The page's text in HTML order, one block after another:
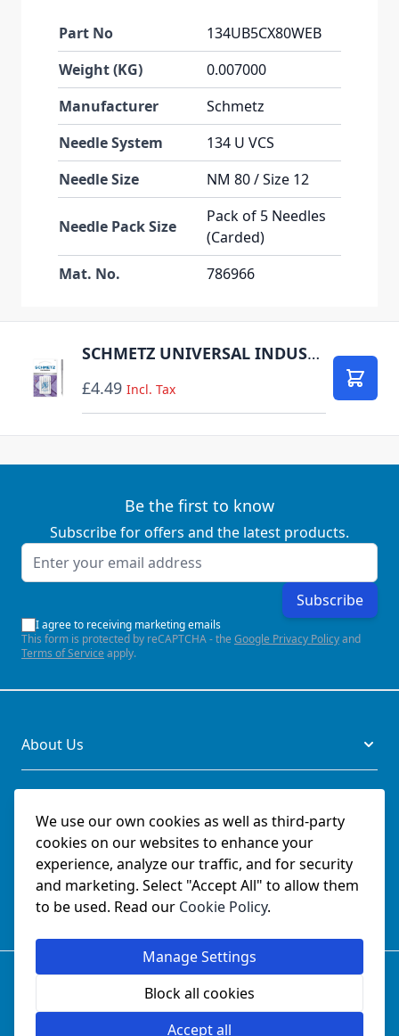
We use our own cookies as well as third-party
cookies on our websites to enhance your
experience, analyze our traffic, and for security
and marketing. Select "Accept All" to allow them
to be used. Read our Cookie Policy.
Manage Settings
Block all cookies
Accept all
Part No
134UB5CX80WEB
Weight (KG)
0.007000
Manufacturer
Schmetz
Needle System
134 U VCS
Needle Size
NM 80 / Size 12
Needle Pack Size
Pack of 5 Needles
(Carded)
Mat. No.
786966
SCHMETZ UNIVERSAL INDUSTRIAL SIZE 80 PACK OF 5 CARDED
£4.49 Incl. Tax Add
Be the first to know
Subscribe for offers and the latest products.
Email Address
Subscribe
I agree to receiving marketing emails
This form is protected by reCAPTCHA - the Google Privacy Policyand
Terms of Service apply.
About Us
Legal
Documents
Social
© SchmetzNeedles.co.uk -Website Operated by College
Sewing Machine Parts Ltd - Official UK Dealer for Schmetz
Company Reg No: